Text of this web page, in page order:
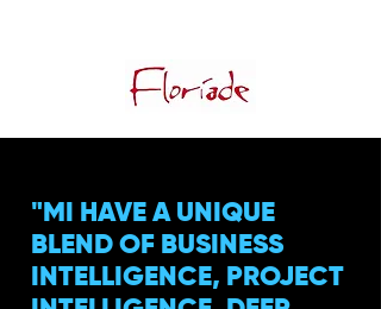
"MI HAVE A UNIQUE
BLEND OF BUSINESS
INTELLIGENCE, PROJECT